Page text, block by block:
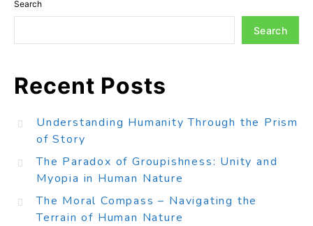
Search
Search
Recent Posts
Understanding Humanity Through the Prism
of Story
The Paradox of Groupishness: Unity and
Myopia in Human Nature
The Moral Compass – Navigating the
Terrain of Human Nature